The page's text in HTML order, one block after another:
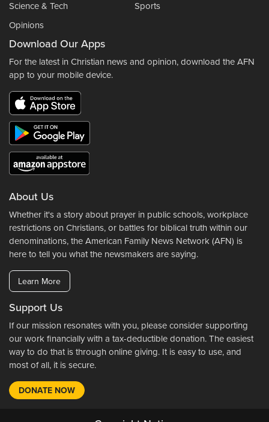
Science & Tech
Sports
Opinions
Download Our Apps
For the latest in Christian news and opinion, download the AFN
app to your mobile device.
About Us
Whether it's a story about prayer in public schools, workplace
restrictions on Christians, or battles for biblical truth within our
denominations, the American Family News Network (AFN) is
here to tell you what the newsmakers are saying.
Learn More
Support Us
If our mission resonates with you, please consider supporting
our work financially with a tax-deductible donation. The easiest
way to do that is through online giving. It is easy to use, and
most of all, it is secure.
DONATE NOW